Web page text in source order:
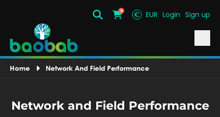
SearchCart
0 € EUR Login Sign up
Home Network And Field Performance
Network and Field Performance